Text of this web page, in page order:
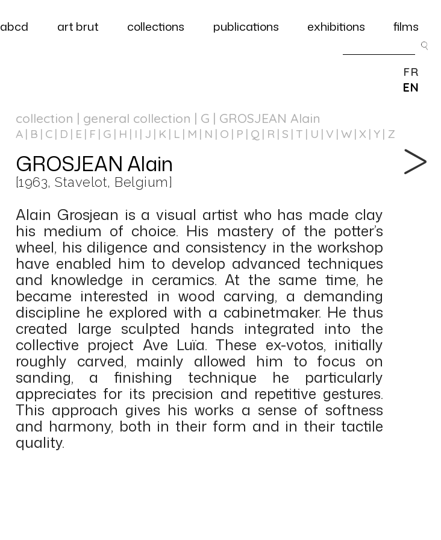
abcd art brut collections publications exhibitions films
collection | general collection | G | GROSJEAN Alain
A B C D E F G H I J K L M N O P Q R S T U V W X Y Z
GROSJEAN Alain
[1963, Stavelot, Belgium]
Alain Grosjean is a visual artist who has made clay
his medium of choice. His mastery of the potter’s
wheel, his diligence and consistency in the workshop
have enabled him to develop advanced techniques
and knowledge in ceramics. At the same time, he
became interested in wood carving, a demanding
discipline he explored with a cabinetmaker. He thus
created large sculpted hands integrated into the
collective project Ave Luïa. These ex-votos, initially
roughly carved, mainly allowed him to focus on
sanding, a finishing technique he particularly
appreciates for its precision and repetitive gestures.
This approach gives his works a sense of softness
and harmony, both in their form and in their tactile
quality.
FR
EN